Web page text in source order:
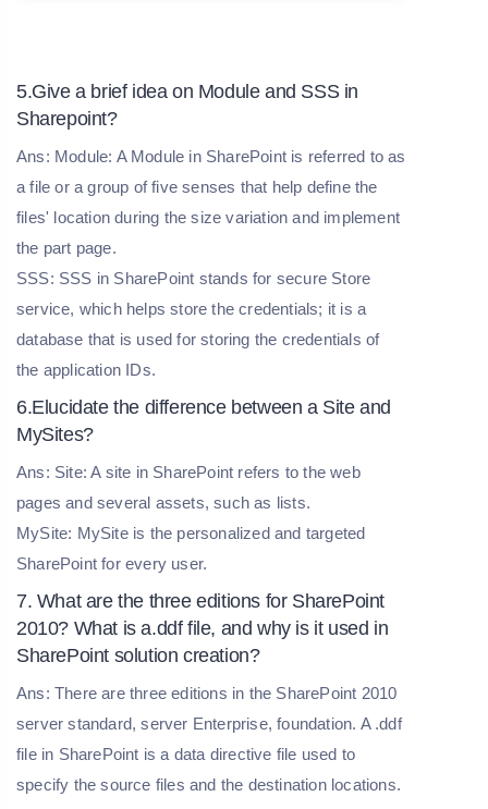
5.Give a brief idea on Module and SSS in
Sharepoint?
Ans: Module: A Module in SharePoint is referred to as
a file or a group of five senses that help define the
files' location during the size variation and implement
the part page.
SSS: SSS in SharePoint stands for secure Store
service, which helps store the credentials; it is a
database that is used for storing the credentials of
the application IDs.
6.Elucidate the difference between a Site and
MySites?
Ans: Site: A site in SharePoint refers to the web
pages and several assets, such as lists.
MySite: MySite is the personalized and targeted
SharePoint for every user.
7. What are the three editions for SharePoint
2010? What is a.ddf file, and why is it used in
SharePoint solution creation?
Ans: There are three editions in the SharePoint 2010
server standard, server Enterprise, foundation. A .ddf
file in SharePoint is a data directive file used to
specify the source files and the destination locations.